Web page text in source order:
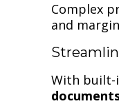
Complex
and
With built-